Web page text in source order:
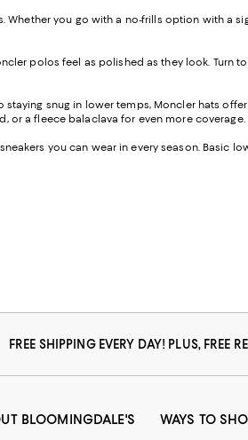
Whether you go with a no-frills option with a
polos feel as polished as they look.
snug in lower temps, Moncler hats
or a fleece balaclava for even more coverage.
you can wear in every season. Basic
FREE SHIPPING EVERY DAY! PLUS, FREE
BLOOMINGDALE'S WAYS TO